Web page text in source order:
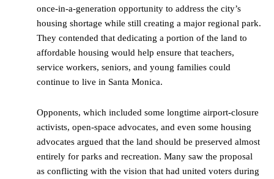
once-in-a-generation opportunity to address the city’s
housing shortage while still creating a major regional park.
They contended that dedicating a portion of the land to
affordable housing would help ensure that teachers,
service workers, seniors, and young families could
continue to live in Santa Monica.
Opponents, which included some longtime airport-closure
activists, open-space advocates, and even some housing
advocates argued that the land should be preserved almost
entirely for parks and recreation. Many saw the proposal
as conflicting with the vision that had united voters during